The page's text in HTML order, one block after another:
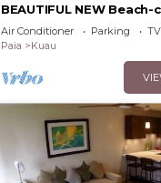
BEAUTIFUL NEW
AC 1 mile from Paia &
Beach
Air Conditioner Parking
TV
Paia
Kuau